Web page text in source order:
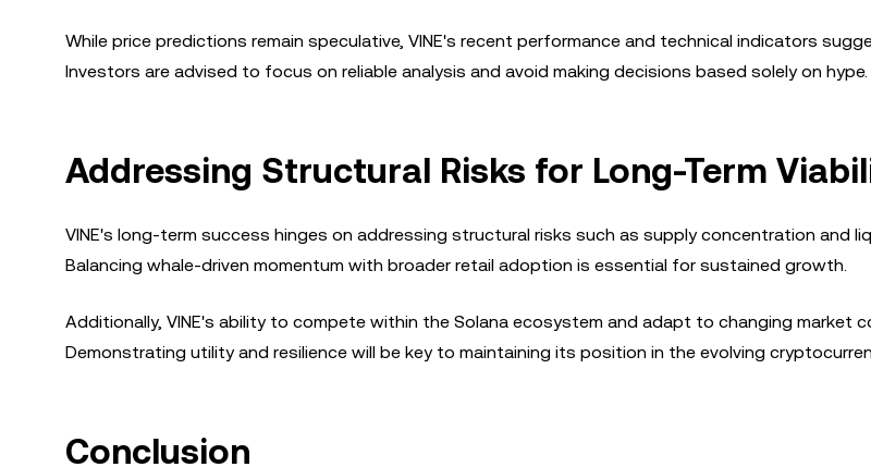
While price predictions remain speculative, VINE's recent performance and technical indicators
Investors are advised to focus on reliable analysis and avoid making decisions based solely on hype.
Addressing Structural Risks for Long-Term
VINE's long-term success hinges on addressing structural risks such as supply concentration and
Balancing whale-driven momentum with broader retail adoption is essential for sustained growth.
Additionally, VINE's ability to compete within the Solana ecosystem and adapt to changing market
Demonstrating utility and resilience will be key to maintaining its position in the evolving
Conclusion